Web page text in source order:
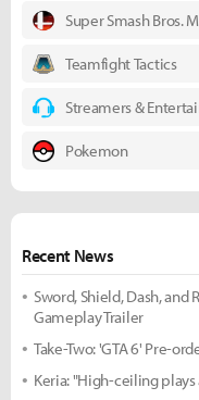
Super Smash Bros.
Teamfight Tactics
Streamers &
Pokemon
Recent News
Sword, Shield, Dash, and
Gameplay Trailer
Take-Two: 'GTA 6' Pre-
Keria: "High-ceiling